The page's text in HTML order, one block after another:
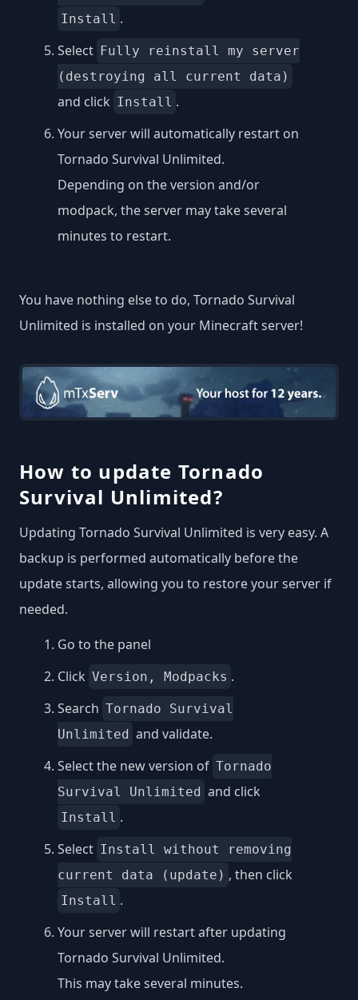
Install .
Select Fully reinstall my server
(destroying all current data)
and click Install .
Your server will automatically restart on
Tornado Survival Unlimited.
Depending on the version and/or
modpack, the server may take several
minutes to restart.
You have nothing else to do, Tornado Survival
Unlimited is installed on your Minecraft server!
How to update Tornado
Survival Unlimited?
Updating Tornado Survival Unlimited is very easy. A
backup is performed automatically before the
update starts, allowing you to restore your server if
needed.
Go to the panel
Click Version, Modpacks .
Search Tornado Survival
Unlimited and validate.
Select the new version of Tornado
Survival Unlimited and click
Install .
Select Install without removing
current data (update) , then click
Install .
Your server will restart after updating
Tornado Survival Unlimited.
This may take several minutes.